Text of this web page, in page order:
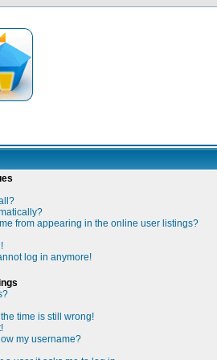
from appearing in the online user listings?
log in anymore!
time is still wrong!
my username?